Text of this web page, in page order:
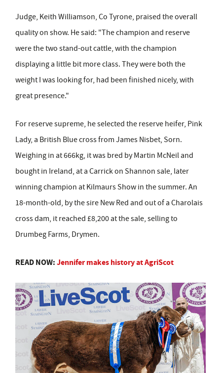
Judge, Keith Williamson, Co Tyrone, praised the overall
quality on show. He said: "The champion and reserve
were the two stand-out cattle, with the champion
displaying a little bit more class. They were both the
weight I was looking for, had been finished nicely, with
great presence."
For reserve supreme, he selected the reserve heifer, Pink
Lady, a British Blue cross from James Nisbet, Sorn.
Weighing in at 666kg, it was bred by Martin McNeil and
bought in Ireland, at a Carrick on Shannon sale, later
winning champion at Kilmaurs Show in the summer. An
18-month-old, by the sire New Red and out of a Charolais
cross dam, it reached £8,200 at the sale, selling to
Drumbeg Farms, Drymen.
READ NOW:Jennifer makes history at AgriScot